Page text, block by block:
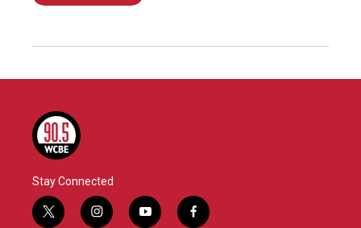
Stay Connected
t
i
y
f